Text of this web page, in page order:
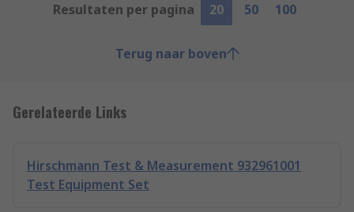
Resultaten per pagina
20 50 100
Terug naar boven
Gerelateerde Links
Hirschmann Test & Measurement 932961001
Test Equipment Set